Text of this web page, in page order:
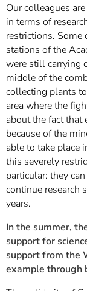
Our colleagues
in terms of
restrictions. Some
stations of the
were still carrying
middle of the
collecting plants
area where the
about the fact that
because of the
able to take place
this severely
particular: they
continue research
years.
In the summer,
support for
support from the
example through